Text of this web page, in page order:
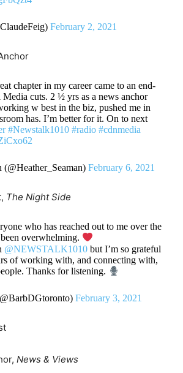
February 2, 2021
chapter in my career came to an end-
cuts. 2 ½ yrs as a news anchor
w best in the biz, pushed me in
has. I’m better for it. On to next
#Newstalk1010 #radio #cdnmedia
February 6, 2021
The Night Side
who has reached out to me over the
overwhelming.
@NEWSTALK1010but I’m so grateful
of working with, and connecting with,
Thanks for listening.
February 3, 2021
News & Views